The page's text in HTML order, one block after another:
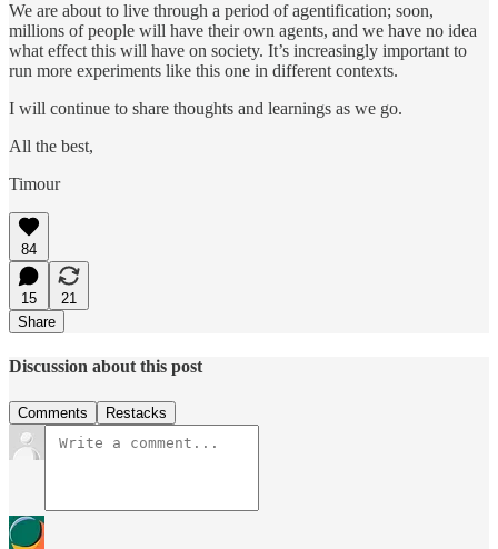
We are about to live through a period of agentification; soon,
millions of people will have their own agents, and we have no idea
what effect this will have on society. It’s increasingly important to
run more experiments like this one in different contexts.
I will continue to share thoughts and learnings as we go.
All the best,
Timour
84
15
21
Share
Discussion about this post
Comments Restacks